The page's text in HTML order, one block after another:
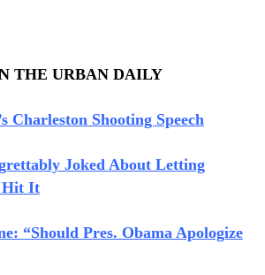
THE URBAN DAILY
Charleston Shooting Speech
Joked About Letting
Hit It
“Should Pres. Obama Apologize